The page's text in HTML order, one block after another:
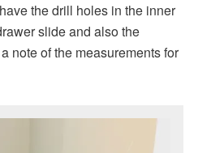
the drill holes in the inner
slide and also the
note of the measurements for